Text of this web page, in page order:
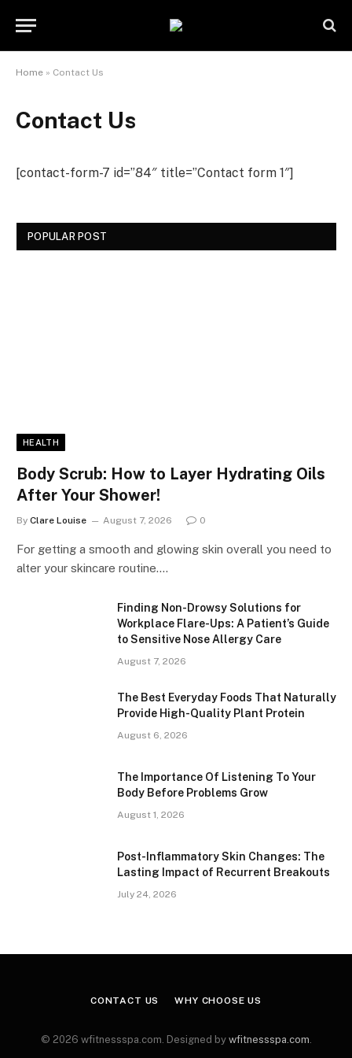
Home » Contact Us
Contact Us
[contact-form-7 id=”84″ title=”Contact form 1″]
POPULAR POST
HEALTH
Body Scrub: How to Layer Hydrating Oils
After Your Shower!
By Clare Louise August 7, 2026 0
For getting a smooth and glowing skin overall you need to
alter your skincare routine.…
Finding Non-Drowsy Solutions for
Workplace Flare-Ups: A Patient’s Guide
to Sensitive Nose Allergy Care
August 7, 2026
The Best Everyday Foods That Naturally
Provide High-Quality Plant Protein
August 6, 2026
The Importance Of Listening To Your
Body Before Problems Grow
August 1, 2026
Post-Inflammatory Skin Changes: The
Lasting Impact of Recurrent Breakouts
July 24, 2026
CONTACT US WHY CHOOSE US
© 2026 wfitnessspa.com. Designed by wfitnessspa.com